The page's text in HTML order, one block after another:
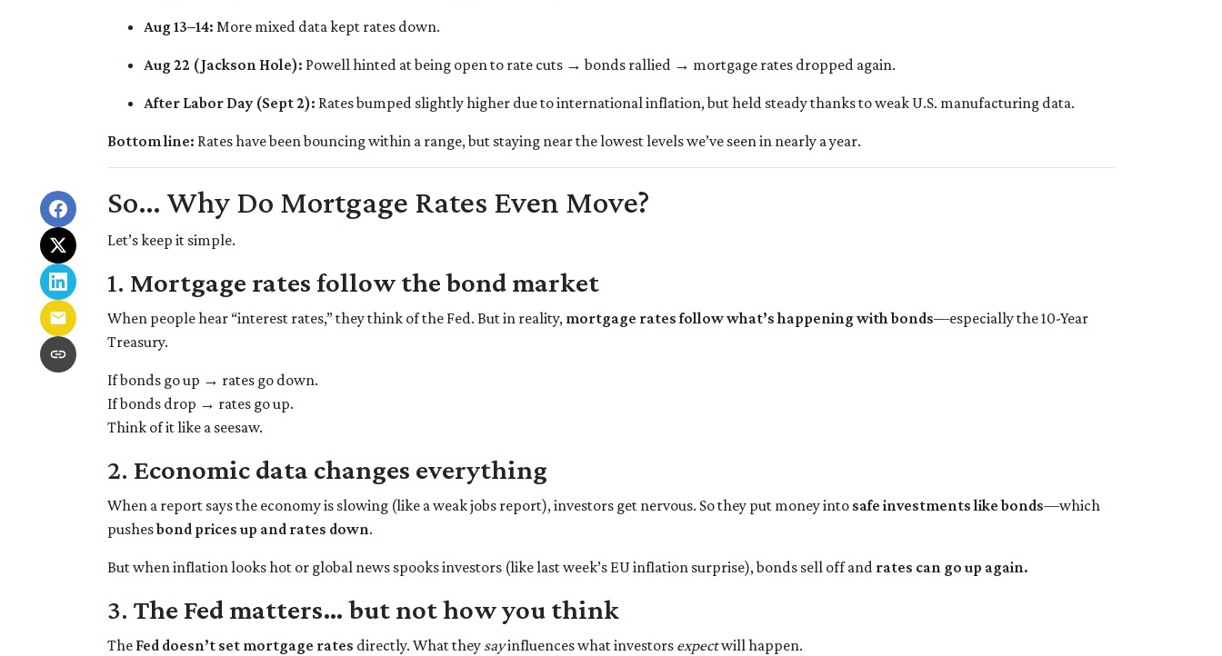
Aug 13–14: More mixed data kept rates down.
Aug 22 (Jackson Hole): Powell hinted at being open to rate cuts → bonds rallied → mortgage rates dropped again.
After Labor Day (Sept 2): Rates bumped slightly higher due to international inflation, but held steady thanks to weak U.S. manufacturing data.
Bottom line: Rates have been bouncing within a range, but staying near the lowest levels we’ve seen in nearly a year.
So… Why Do Mortgage Rates Even Move?
Let’s keep it simple.
1. Mortgage rates follow the bond market
When people hear “interest rates,” they think of the Fed. But in reality, mortgage rates follow what’s happening with bonds—especially the 10-Year
Treasury.
If bonds go up → rates go down.
If bonds drop → rates go up.
Think of it like a seesaw.
2. Economic data changes everything
When a report says the economy is slowing (like a weak jobs report), investors get nervous. So they put money into safe investments like bonds—which
pushesbond prices up and rates down.
But when inflation looks hot or global news spooks investors (like last week’s EU inflation surprise), bonds sell off and rates can go up again.
3. The Fed matters… but not how you think
The Fed doesn’t set mortgage rates directly. What they sayinfluences what investors expectwill happen.